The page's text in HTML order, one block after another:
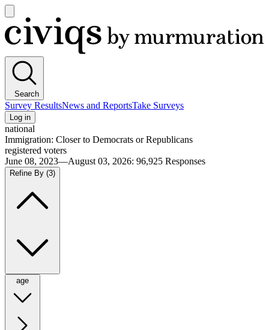
main
menu
Civiqs
Search
Survey ResultsNews and ReportsTake Surveys
Log in
national
Immigration: Closer to Democrats or Republicans
registered voters
June 08, 2023—August 03, 2026: 96,925 Responses
Refine By (3)
age